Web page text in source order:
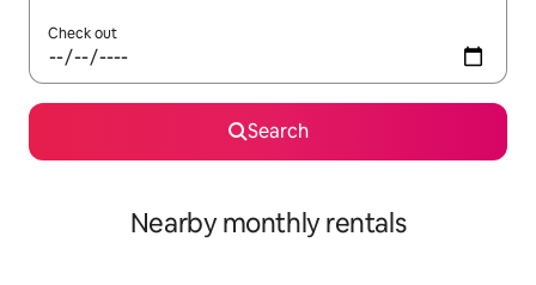
Check out
Search
Nearby monthly rentals